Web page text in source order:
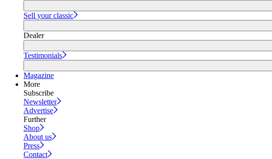
Sell your classic
Dealer
Testimonials
Magazine
More
Subscribe
Newsletter
Advertise
Further
Shop
About us
Press
Contact